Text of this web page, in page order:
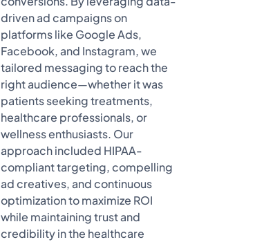
driven ad campaigns on
platforms like Google Ads,
Facebook, and Instagram, we
tailored messaging to reach the
right audience—whether it was
patients seeking treatments,
healthcare professionals, or
wellness enthusiasts. Our
approach included HIPAA-
compliant targeting, compelling
ad creatives, and continuous
optimization to maximize ROI
while maintaining trust and
credibility in the healthcare